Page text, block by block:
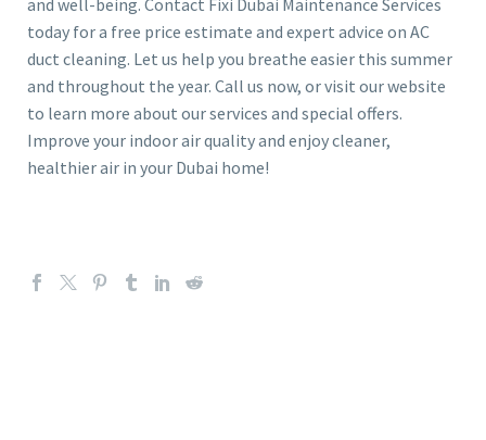
today for a free price estimate and expert advice on AC
duct cleaning. Let us help you breathe easier this summer
and throughout the year. Call us now, or visit our website
to learn more about our services and special offers.
Improve your indoor air quality and enjoy cleaner,
healthier air in your Dubai home!